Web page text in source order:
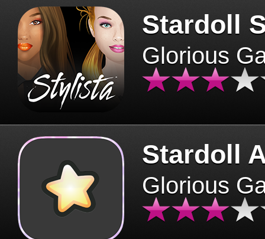
Stardoll
Glorious
Stardoll
Glorious